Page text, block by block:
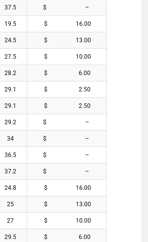
37.5 $ –
19.5 $ 16.00
24.5 $ 13.00
27.5 $ 10.00
28.2 $ 6.00
29.1 $ 2.50
29.1 $ 2.50
29.2 $ –
34 $ –
36.5 $ –
37.2 $ –
24.8 $ 16.00
25 $ 13.00
27 $ 10.00
29.5 $ 6.00